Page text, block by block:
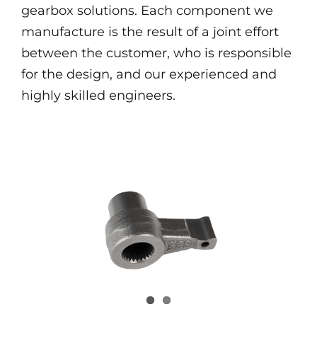
gearbox solutions. Each component we
manufacture is the result of a joint effort
between the customer, who is responsible
for the design, and our experienced and
highly skilled engineers.